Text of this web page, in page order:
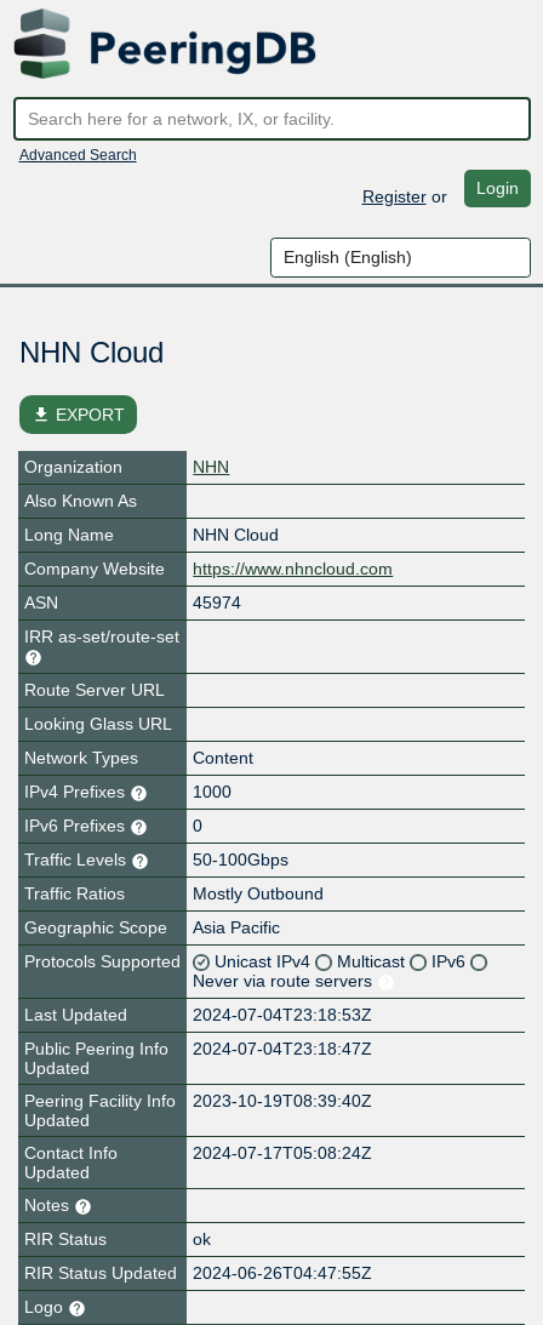
Advanced Search
Registeror Login
NHN Cloud
file_download EXPORT
Organization
NHN
Also Known As
Long Name
NHN Cloud
Company Website
https://www.nhncloud.com
ASN
45974
IRR as-set/route-set
Route Server URL
Looking Glass URL
Network Types
Content
IPv4 Prefixes
1000
IPv6 Prefixes
0
Traffic Levels
50-100Gbps
Traffic Ratios
Mostly Outbound
Geographic Scope
Asia Pacific
Protocols Supported
Unicast IPv4 Multicast
IPv6
Never via route servers
Last Updated
2024-07-04T23:18:53Z
Public Peering Info
Updated
2024-07-04T23:18:47Z
Peering Facility Info
Updated
2023-10-19T08:39:40Z
Contact Info
Updated
2024-07-17T05:08:24Z
Notes
RIR Status
ok
RIR Status Updated
2024-06-26T04:47:55Z
Logo